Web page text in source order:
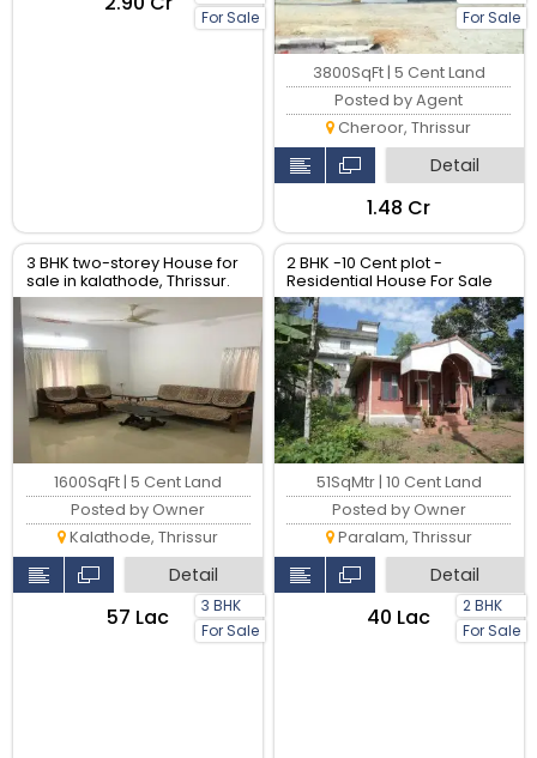
For Sale
For Sale
3800SqFt | 5 Cent Land
Posted by Agent
Cheroor, Thrissur
Detail
₹1.48 Cr
3 BHK two-storey House for
sale in kalathode, Thrissur.
3 BHK
For Sale
1600SqFt | 5 Cent Land
Posted by Owner
Kalathode, Thrissur
Detail
₹57 Lac
2 BHK -10 Cent plot -
Residential House For Sale
2 BHK
For Sale
51SqMtr | 10 Cent Land
Posted by Owner
Paralam, Thrissur
Detail
₹40 Lac